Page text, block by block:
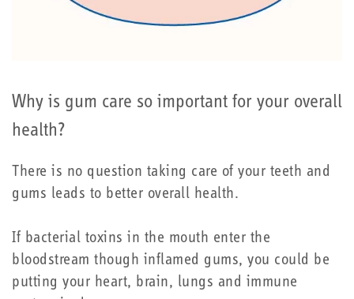
Why is gum care so important for your overall
health?
There is no question taking care of your teeth and
gums leads to better overall health.
If bacterial toxins in the mouth enter the
bloodstream though inflamed gums, you could be
putting your heart, brain, lungs and immune